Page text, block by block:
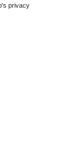
privacy